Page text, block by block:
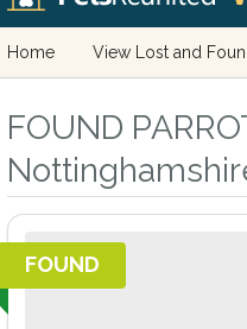
Home View Lost and
FOUND
FOUND